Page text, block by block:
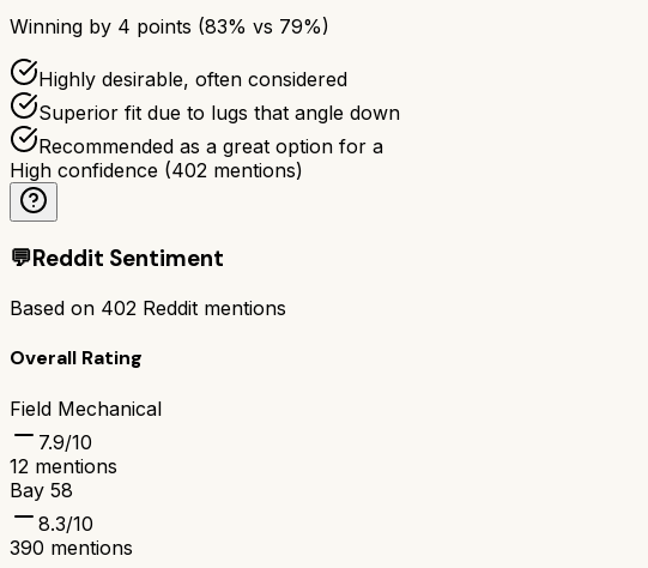
Winning by 4 points (83% vs 79%)
Highly desirable, often considered
Superior fit due to lugs that angle down
Recommended as a great option for a
High confidence (402 mentions)
💬Reddit Sentiment
Based on 402 Reddit mentions
Overall Rating
Field Mechanical
7.9/10
12 mentions
Bay 58
8.3/10
390 mentions